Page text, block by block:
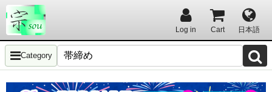
Log in Cart 日本語
Category